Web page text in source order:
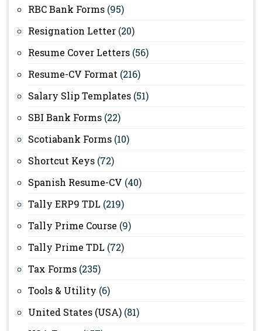
RBC Bank Forms (95)
Resignation Letter (20)
Resume Cover Letters (56)
Resume-CV Format (216)
Salary Slip Templates (51)
SBI Bank Forms (22)
Scotiabank Forms (10)
Shortcut Keys (72)
Spanish Resume-CV (40)
Tally ERP9 TDL (219)
Tally Prime Course (9)
Tally Prime TDL (72)
Tax Forms (235)
Tools & Utility (6)
United States (USA) (81)